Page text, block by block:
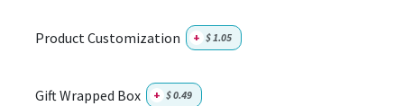
Product Customization + $1.05
Gift Wrapped Box + $0.49